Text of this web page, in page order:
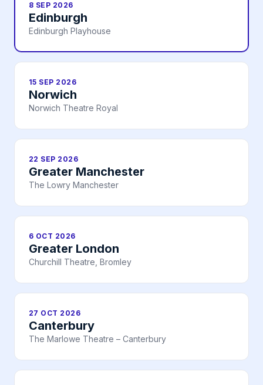
8 SEP 2026
Edinburgh
Edinburgh Playhouse
15 SEP 2026
Norwich
Norwich Theatre Royal
22 SEP 2026
Greater Manchester
The Lowry Manchester
6 OCT 2026
Greater London
Churchill Theatre, Bromley
27 OCT 2026
Canterbury
The Marlowe Theatre – Canterbury